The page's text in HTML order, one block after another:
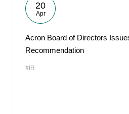
20
Apr
Acron Board of Directors
Recommendation
#IR